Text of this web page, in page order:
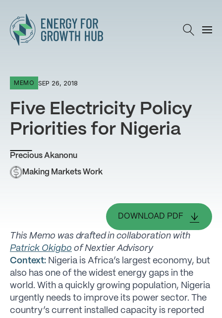
Energy for Growth Hub
MEMO SEP 26, 2018
Five Electricity Policy
Priorities for Nigeria
Precious Akanonu
Making Markets Work
DOWNLOAD PDF
This Memo was drafted in collaboration with
Patrick Okigbo of Nextier Advisory
Context: Nigeria is Africa’s largest economy, but
also has one of the widest energy gaps in the
world. With a quickly growing population, Nigeria
urgently needs to improve its power sector. The
country’s current installed capacity is reported